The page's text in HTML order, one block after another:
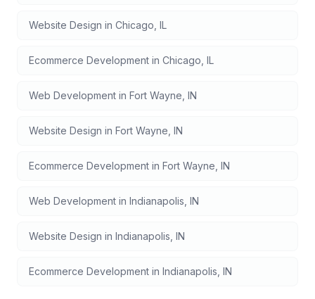
Website Design in Chicago IL
Ecommerce Development in Chicago IL
Web Development in Fort Wayne IN
Website Design in Fort Wayne IN
Ecommerce Development in Fort Wayne IN
Web Development in Indianapolis IN
Website Design in Indianapolis IN
Ecommerce Development in Indianapolis IN